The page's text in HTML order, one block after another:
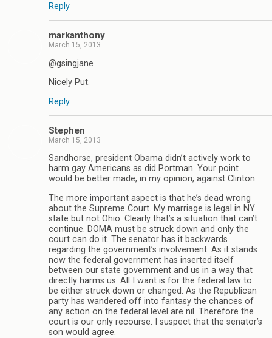
Reply
markanthony
March 15, 2013
@gsingjane
Nicely Put.
Reply
Stephen
March 15, 2013
Sandhorse, president Obama didn’t actively work to
harm gay Americans as did Portman. Your point
would be better made, in my opinion, against Clinton.
The more important aspect is that he’s dead wrong
about the Supreme Court. My marriage is legal in NY
state but not Ohio. Clearly that’s a situation that can’t
continue. DOMA must be struck down and only the
court can do it. The senator has it backwards
regarding the government’s involvement. As it stands
now the federal government has inserted itself
between our state government and us in a way that
directly harms us. All I want is for the federal law to
be either struck down or changed. As the Republican
party has wandered off into fantasy the chances of
any action on the federal level are nil. Therefore the
court is our only recourse. I suspect that the senator’s
son would agree.